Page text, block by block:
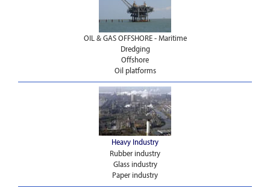
OIL & GAS OFFSHORE - Maritime
Dredging
Offshore
Oil platforms
Heavy Industry
Rubber industry
Glass industry
Paper industry